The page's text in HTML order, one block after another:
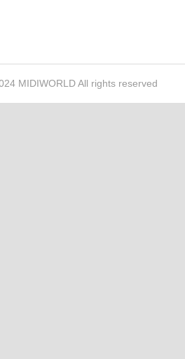
MIDIWORLD All rights reserved